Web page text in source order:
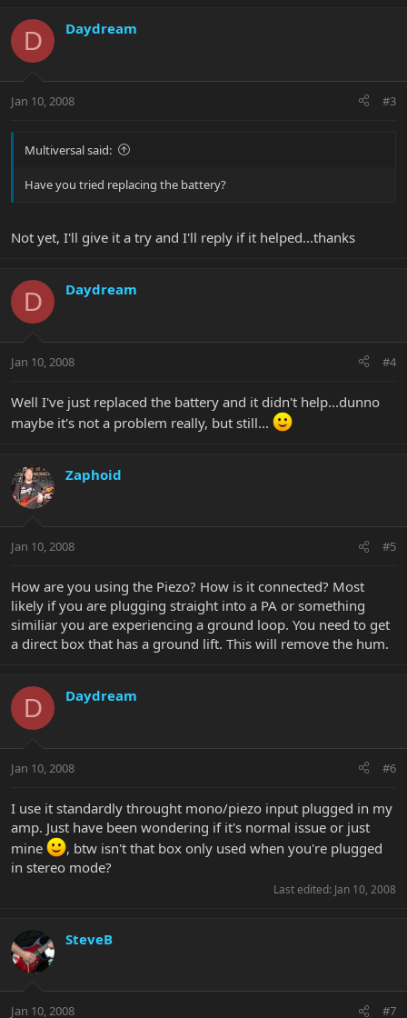
D Daydream
Jan 10, 2008 #3
Multiversal said:
Have you tried replacing the battery?
Not yet, I'll give it a try and I'll reply if it helped...thanks
D Daydream
Jan 10, 2008 #4
Well I've just replaced the battery and it didn't help...dunno
maybe it's not a problem really, but still...
Zaphoid
Jan 10, 2008 #5
How are you using the Piezo? How is it connected? Most
likely if you are plugging straight into a PA or something
similiar you are experiencing a ground loop. You need to get
a direct box that has a ground lift. This will remove the hum.
D Daydream
Jan 10, 2008 #6
I use it standardly throught mono/piezo input plugged in my
amp. Just have been wondering if it's normal issue or just
mine
, btw isn't that box only used when you're plugged
in stereo mode?
Last edited: Jan 10, 2008
SteveB
Jan 10, 2008 #7